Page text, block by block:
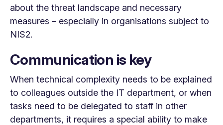
about the threat landscape and necessary
measures – especially in organisations subject to
NIS2.
Communication is key
When technical complexity needs to be explained
to colleagues outside the IT department, or when
tasks need to be delegated to staff in other
departments, it requires a special ability to make